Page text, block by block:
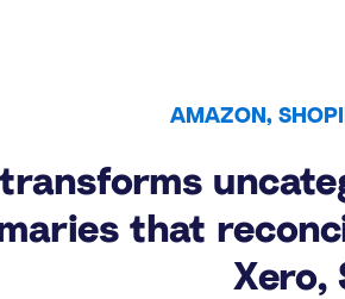
AMAZON,
that
Xero,